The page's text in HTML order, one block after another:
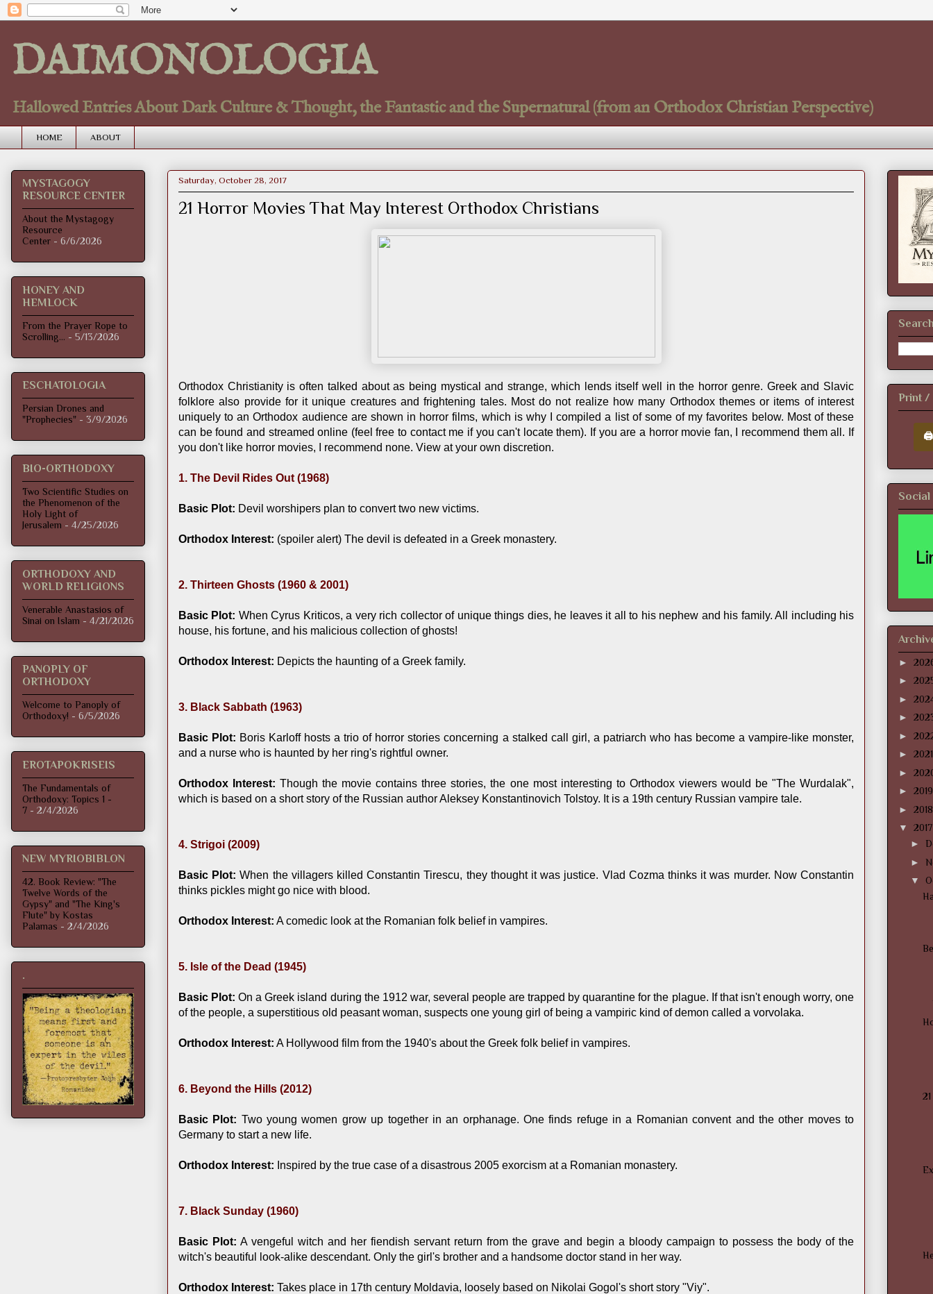
DAIMONOLOGIA
Hallowed Entries About Dark Culture & Thought, the Fantastic and the Supernatural (from an Orthodox Christian Perspective)
HOME ABOUT
Saturday, October 28, 2017
21 Horror Movies That May Interest Orthodox Christians
Orthodox Christianity is often talked about as being mystical and strange, which lends itself well in the horror genre. Greek and Slavic
folklore also provide for it unique creatures and frightening tales. Most do not realize how many Orthodox themes or items of interest
uniquely to an Orthodox audience are shown in horror films, which is why I compiled a list of some of my favorites below. Most of these
can be found and streamed online (feel free to contact me if you can't locate them). If you are a horror movie fan, I recommend them all. If
you don't like horror movies, I recommend none. View at your own discretion.
1. The Devil Rides Out (1968)
Basic Plot: Devil worshipers plan to convert two new victims.
Orthodox Interest: (spoiler alert) The devil is defeated in a Greek monastery.
2. Thirteen Ghosts (1960 & 2001)
Basic Plot: When Cyrus Kriticos, a very rich collector of unique things dies, he leaves it all to his nephew and his family. All including his
house, his fortune, and his malicious collection of ghosts!
Orthodox Interest: Depicts the haunting of a Greek family.
3. Black Sabbath (1963)
Basic Plot: Boris Karloff hosts a trio of horror stories concerning a stalked call girl, a patriarch who has become a vampire-like monster,
and a nurse who is haunted by her ring's rightful owner.
Orthodox Interest: Though the movie contains three stories, the one most interesting to Orthodox viewers would be "The Wurdalak",
which is based on a short story of the Russian author Aleksey Konstantinovich Tolstoy. It is a 19th century Russian vampire tale.
4. Strigoi (2009)
Basic Plot: When the villagers killed Constantin Tirescu, they thought it was justice. Vlad Cozma thinks it was murder. Now Constantin
thinks pickles might go nice with blood.
Orthodox Interest: A comedic look at the Romanian folk belief in vampires.
5. Isle of the Dead (1945)
Basic Plot: On a Greek island during the 1912 war, several people are trapped by quarantine for the plague. If that isn't enough worry, one
of the people, a superstitious old peasant woman, suspects one young girl of being a vampiric kind of demon called a vorvolaka.
Orthodox Interest: A Hollywood film from the 1940's about the Greek folk belief in vampires.
6. Beyond the Hills (2012)
Basic Plot: Two young women grow up together in an orphanage. One finds refuge in a Romanian convent and the other moves to
Germany to start a new life.
Orthodox Interest: Inspired by the true case of a disastrous 2005 exorcism at a Romanian monastery.
7. Black Sunday (1960)
Basic Plot: A vengeful witch and her fiendish servant return from the grave and begin a bloody campaign to possess the body of the
witch's beautiful look-alike descendant. Only the girl's brother and a handsome doctor stand in her way.
Orthodox Interest: Takes place in 17th century Moldavia, loosely based on Nikolai Gogol's short story "Viy".
MYSTAGOGY
RESOURCE CENTER
About the Mystagogy
Resource
Center - 6/6/2026
HONEY AND
HEMLOCK
From the Prayer Rope to
Scrolling... - 5/13/2026
ESCHATOLOGIA
Persian Drones and
"Prophecies" - 3/9/2026
BIO-ORTHODOXY
Two Scientific Studies on
the Phenomenon of the
Holy Light of
Jerusalem - 4/25/2026
ORTHODOXY AND
WORLD RELIGIONS
Venerable Anastasios of
Sinai on Islam - 4/21/2026
PANOPLY OF
ORTHODOXY
Welcome to Panoply of
Orthodoxy! - 6/5/2026
EROTAPOKRISEIS
The Fundamentals of
Orthodoxy: Topics 1 -
7 - 2/4/2026
NEW MYRIOBIBLON
42. Book Review: "The
Twelve Words of the
Gypsy" and "The King's
Flute" by Kostas
Palamas - 2/4/2026
.
Print /
🖨
Social
►
►
►
►
►
►
►
►
►
▼
►
►
▼